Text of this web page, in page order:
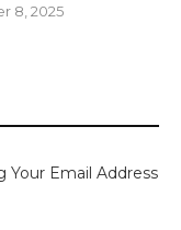
8, 2025
Email Address